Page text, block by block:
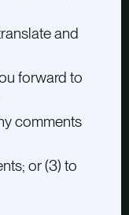
and
forward to
comments
or (3) to